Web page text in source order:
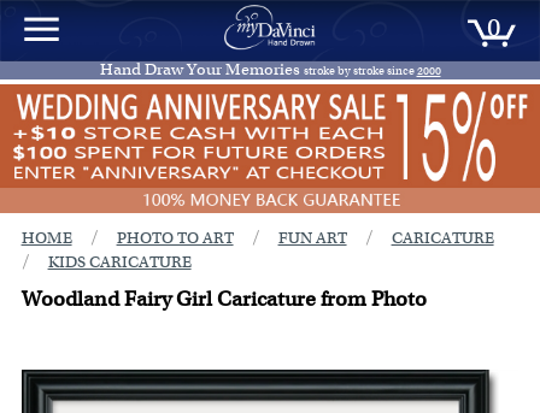
0
Hand Draw Your Memories stroke by stroke since2000
HOME / PHOTO TO ART / FUN ART / CARICATURE
/ KIDS CARICATURE
Woodland Fairy Girl Caricature from Photo